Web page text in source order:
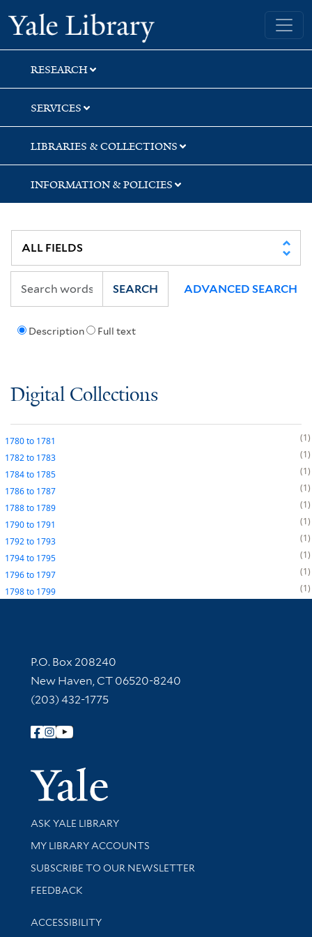
Skip
to
search
Skip
to
main
content
Yale University Library
RESEARCH
SERVICES
LIBRARIES & COLLECTIONS
INFORMATION & POLICIES
Description Full text
SEARCH ADVANCED SEARCH
Digital Collections
1780to 1781
1
1782to 1783
1
1784to 1785
1
1786to 1787
1
1788to 1789
1
1790to 1791
1
1792to 1793
1
1794to 1795
1
1796to 1797
1
1798to 1799 1
Contact Information
P.O. Box 208240
New Haven, CT 06520-8240
(203) 432-1775
Follow Yale Library
Yale
Library Services
ASK YALE LIBRARY
Get research help and support
MY LIBRARY ACCOUNTS
SUBSCRIBE TO OUR NEWSLETTER
Stay updated with library news and events
FEEDBACK
Library Information
ACCESSIBILITY